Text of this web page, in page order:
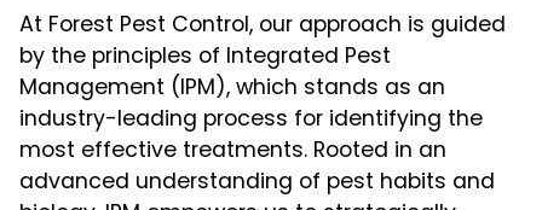
At Forest Pest Control, our approach is guided
by the principles of Integrated Pest
Management (IPM), which stands as an
industry-leading process for identifying the
most effective treatments. Rooted in an
advanced understanding of pest habits and